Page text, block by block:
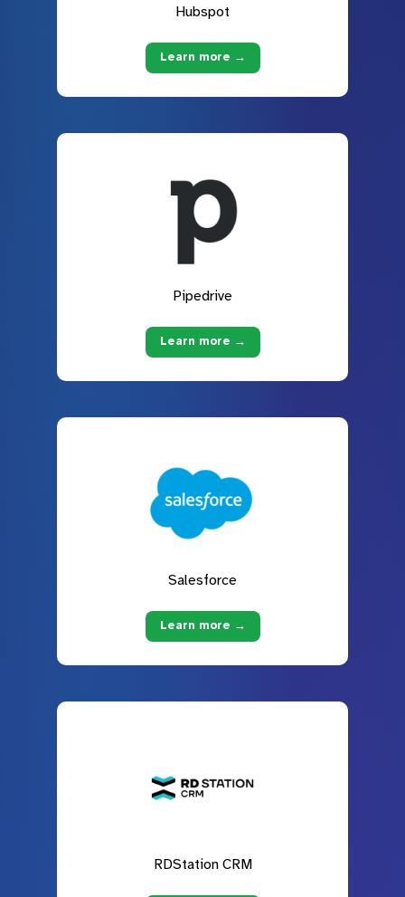
Hubspot
Learn more →
Pipedrive
Learn more →
Salesforce
Learn more →
RDStation CRM